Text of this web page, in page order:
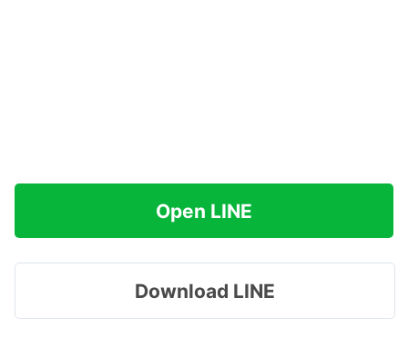
Open LINE
Download LINE